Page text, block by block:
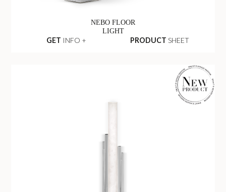
NEBO FLOOR
LIGHT
GET INFO + PRODUCT SHEET